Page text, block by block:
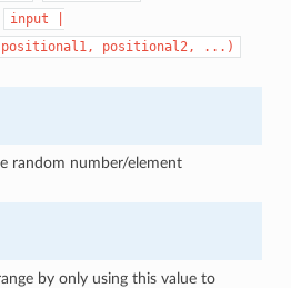
input
positional2, ...)
random number/element
by only using this value to